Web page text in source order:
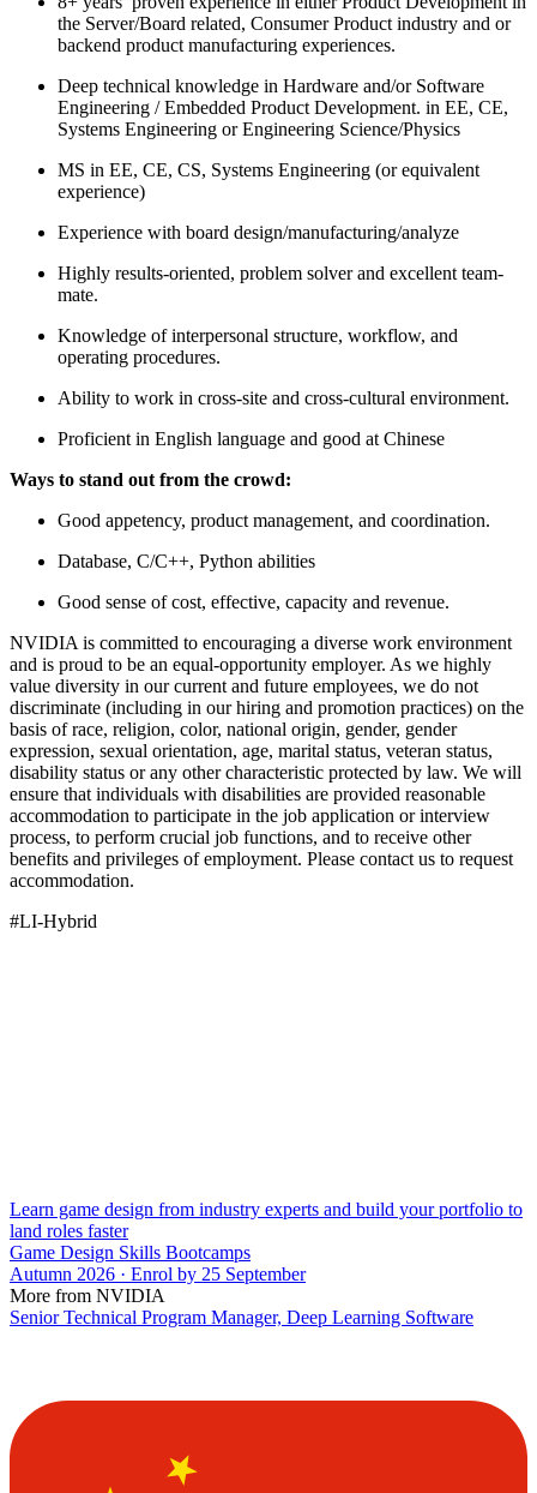
the Server/Board related, Consumer Product industry and or
backend product manufacturing experiences.
Deep technical knowledge in Hardware and/or Software
Engineering / Embedded Product Development. in EE, CE,
Systems Engineering or Engineering Science/Physics
MS in EE, CE, CS, Systems Engineering (or equivalent
experience)
Experience with board design/manufacturing/analyze
Highly results-oriented, problem solver and excellent team-
mate.
Knowledge of interpersonal structure, workflow, and
operating procedures.
Ability to work in cross-site and cross-cultural environment.
Proficient in English language and good at Chinese
Ways to stand out from the crowd:
Good appetency, product management, and coordination.
Database, C/C++, Python abilities
Good sense of cost, effective, capacity and revenue.
NVIDIA is committed to encouraging a diverse work environment
and is proud to be an equal-opportunity employer. As we highly
value diversity in our current and future employees, we do not
discriminate (including in our hiring and promotion practices) on the
basis of race, religion, color, national origin, gender, gender
expression, sexual orientation, age, marital status, veteran status,
disability status or any other characteristic protected by law. We will
ensure that individuals with disabilities are provided reasonable
accommodation to participate in the job application or interview
process, to perform crucial job functions, and to receive other
benefits and privileges of employment. Please contact us to request
accommodation.
#LI-Hybrid
Learn game design from industry experts and build your portfolio to
land roles faster
Game Design Skills Bootcamps
Autumn 2026 · Enrol by 25 September
More from NVIDIA
Senior Technical Program Manager, Deep Learning Software